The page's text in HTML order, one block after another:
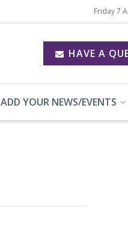
Friday 7
HAVE A
ADD YOUR NEWS/EVENTS